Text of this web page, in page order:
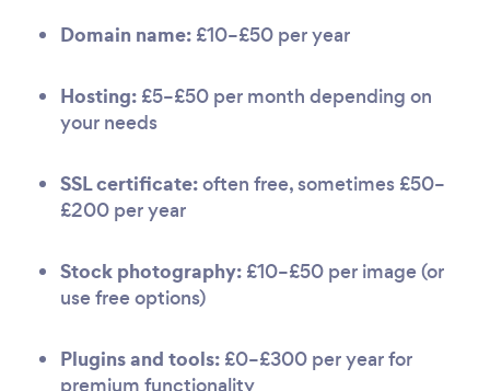
Domain name: £10–£50 per year
Hosting: £5–£50 per month depending on
your needs
SSL certificate:often free, sometimes £50–
£200 per year
Stock photography: £10–£50 per image (or
use free options)
Plugins and tools: £0–£300 per year for
premium functionality